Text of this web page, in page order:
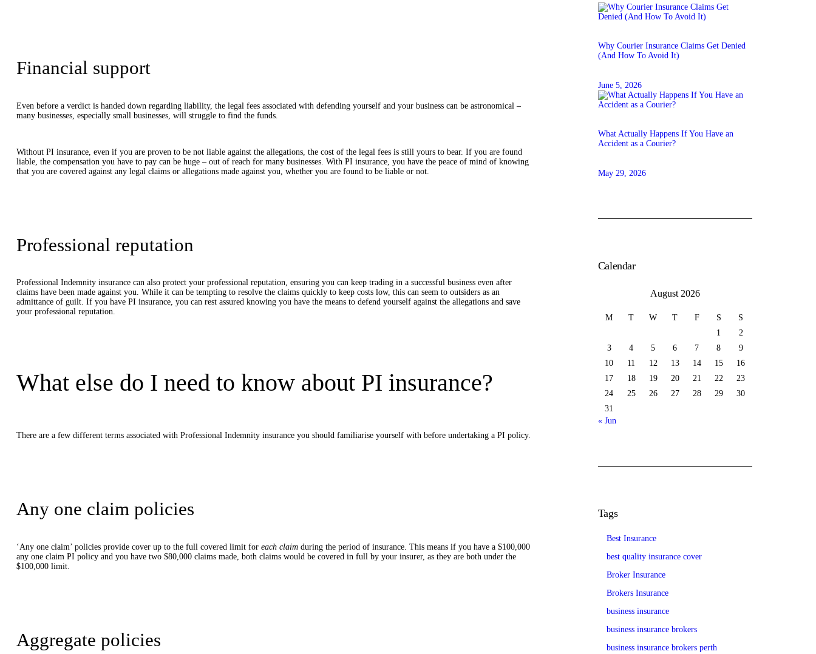
Financial support
Even before a verdict is handed down regarding liability, the legal fees associated with defending yourself and your business can be astronomical –
many businesses, especially small businesses, will struggle to find the funds.
Without PI insurance, even if you are proven to be not liable against the allegations, the cost of the legal fees is still yours to bear. If you are found
liable, the compensation you have to pay can be huge – out of reach for many businesses. With PI insurance, you have the peace of mind of knowing
that you are covered against any legal claims or allegations made against you, whether you are found to be liable or not.
Professional reputation
Professional Indemnity insurance can also protect your professional reputation, ensuring you can keep trading in a successful business even after
claims have been made against you. While it can be tempting to resolve the claims quickly to keep costs low, this can seem to outsiders as an
admittance of guilt. If you have PI insurance, you can rest assured knowing you have the means to defend yourself against the allegations and save
your professional reputation.
What else do I need to know about PI insurance?
There are a few different terms associated with Professional Indemnity insurance you should familiarise yourself with before undertaking a PI policy.
Any one claim policies
‘Any one claim’ policies provide cover up to the full covered limit for each claim during the period of insurance. This means if you have a $100,000
any one claim PI policy and you have two $80,000 claims made, both claims would be covered in full by your insurer, as they are both under the
$100,000 limit.
Aggregate policies
Why Courier Insurance Claims Get Denied
(And How To Avoid It)
June 5, 2026
What Actually Happens If You Have an
Accident as a Courier?
May 29, 2026
Calendar
August 2026
M T W T F S
S
1
2
3
4 5 6 7 8
9
10
11 12 13 14 15
16
17
18 19 20 21 22
23
24
25 26 27 28 29
30
31
« Jun
Tags
Best Insurance
best quality insurance cover
Broker Insurance
Brokers Insurance
business insurance
business insurance brokers
business insurance brokers perth